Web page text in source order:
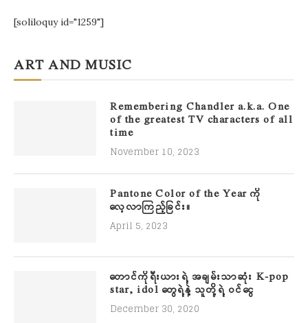
[soliloquy id="1259"]
ART AND MUSIC
Remembering Chandler a.k.a. One
of the greatest TV characters of all
time
November 10, 2023
Pantone Color of the Year ကို
လေ့လာကြည့်ခြင်း။
April 5, 2023
တောင်ကိုရီးယားရဲ့ အချမ်းသာဆုံး K-pop
star, idol တွေရဲ့နဲ့ သူတို့ရဲ့ ဝင်ငွေ
December 30, 2020